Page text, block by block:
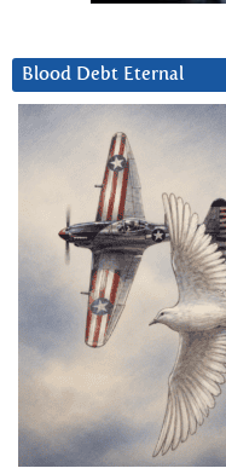
Blood Debt Eternal